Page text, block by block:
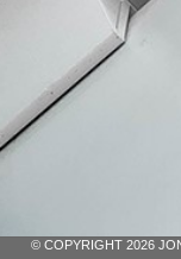
© COPYRIGHT 2026